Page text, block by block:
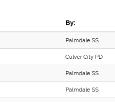
By:
Palmdale SS
Culver City PD
Palmdale SS
Palmdale SS